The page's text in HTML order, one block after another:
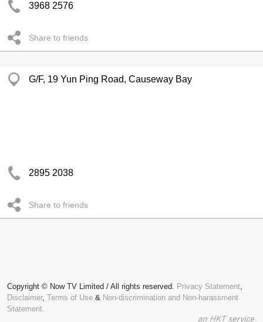
3968 2576
Share to friends
G/F, 19 Yun Ping Road, Causeway Bay
2895 2038
Share to friends
Copyright © Now TV Limited / All rights reserved. Privacy Statement,
Disclaimer, Terms of Use & Non-discrimination and Non-harassment
Statement.